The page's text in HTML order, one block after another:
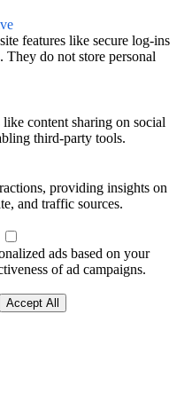
features like secure log-ins
They do not store personal
content sharing on social
third-party tools.
providing insights on
and traffic sources.
ads based on your
of ad campaigns.
Accept All